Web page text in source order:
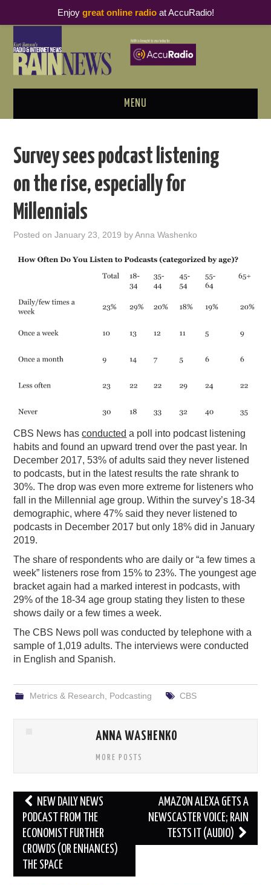
MENU
PODCAST BUSINESS LUNCH
METRICS & RESEARCH
RAIN SUMMITS
Survey sees podcast listening
on the rise, especially for
Millennials
Posted onJanuary 23, 2019 byAnna Washenko
CBS News hasconducted a poll into podcast listening
habits and found an upward trend over the past year. In
December 2017, 53% of adults said they never listened
to podcasts, but in the latest results the rate shrank to
30%. The drop was even more extreme for listeners who
fall in the Millennial age group. Within the survey’s 18-34
demographic, where 47% said they never listened to
podcasts in December 2017 but only 18% did in January
2019.
The share of respondents who are daily or “a few times a
week” listeners rose from 15% to 23%. The youngest age
bracket again had a marked interest in podcasts, with
29% of the 18-34 age group stating they listen to these
shows daily or a few times a week.
The CBS News poll was conducted by telephone with a
sample of 1,019 adults. The interviews were conducted
in English and Spanish.
Metrics & Research Podcasting CBS
ANNA WASHENKO
MORE POSTS
Post
navigation
NEW DAILY NEWS
PODCAST FROM THE
ECONOMIST FURTHER
CROWDS (OR ENHANCES)
THE SPACE
AMAZON ALEXA GETS A
NEWSCASTER VOICE; RAIN
TESTS IT (AUDIO)
Enjoy great online radioat AccuRadio!